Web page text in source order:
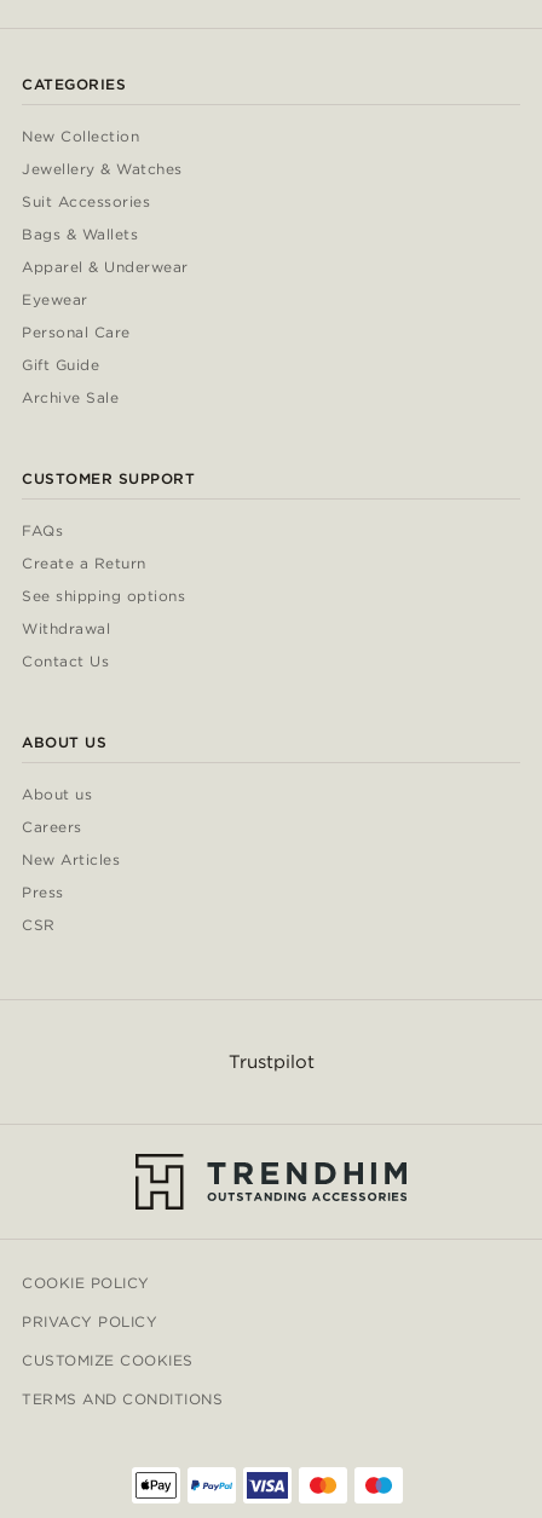
CATEGORIES
New Collection
Jewellery & Watches
Suit Accessories
Bags & Wallets
Apparel & Underwear
Eyewear
Personal Care
Gift Guide
Archive Sale
CUSTOMER SUPPORT
FAQs
Create a Return
See shipping options
Withdrawal
Contact Us
ABOUT US
About us
Careers
New Articles
Press
CSR
Trustpilot
COOKIE POLICY
PRIVACY POLICY
CUSTOMIZE COOKIES
TERMS AND CONDITIONS